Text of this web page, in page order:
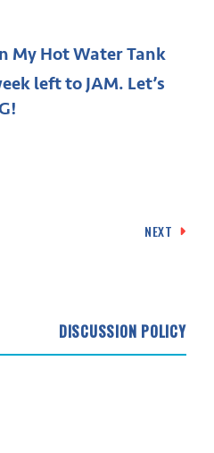
My Hot Water Tank
left to JAM. Let’s
NEXT
DISCUSSION POLICY